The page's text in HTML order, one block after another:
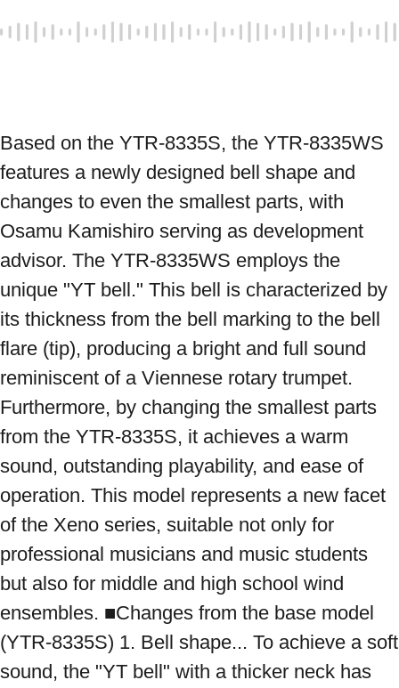
Based on the YTR-8335S, the YTR-8335WS
features a newly designed bell shape and
changes to even the smallest parts, with
Osamu Kamishiro serving as development
advisor. The YTR-8335WS employs the
unique "YT bell." This bell is characterized by
its thickness from the bell marking to the bell
flare (tip), producing a bright and full sound
reminiscent of a Viennese rotary trumpet.
Furthermore, by changing the smallest parts
from the YTR-8335S, it achieves a warm
sound, outstanding playability, and ease of
operation. This model represents a new facet
of the Xeno series, suitable not only for
professional musicians and music students
but also for middle and high school wind
ensembles. ■Changes from the base model
(YTR-8335S) 1. Bell shape... To achieve a soft
sound, the "YT bell" with a thicker neck has